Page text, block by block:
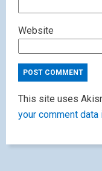
Website
This site uses
your comment